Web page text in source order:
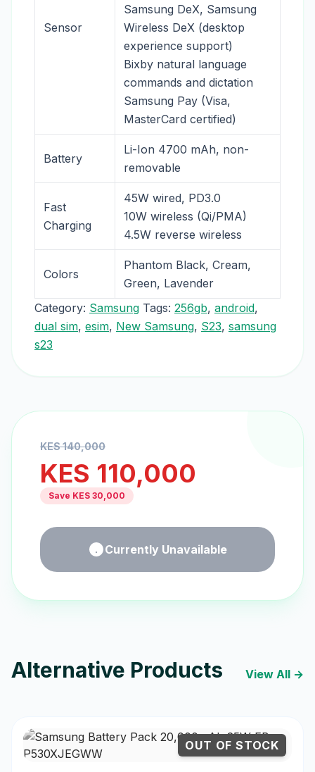
Sensor
Samsung DeX, Samsung
Wireless DeX (desktop
experience support)
Bixby natural language
commands and dictation
Samsung Pay (Visa,
MasterCard certified)
Battery
Li-Ion 4700 mAh, non-
removable
Fast
Charging
45W wired, PD3.0
10W wireless (Qi/PMA)
4.5W reverse wireless
Colors
Phantom Black, Cream,
Green, Lavender
Category: Samsung Tags: 256gb, android,
dual sim, esim, New Samsung, S23, samsung
s23
KES140,000
KES 110,000
Save KES 30,000
Currently Unavailable
Alternative Products View All →
OUT OF STOCK